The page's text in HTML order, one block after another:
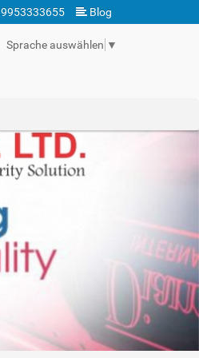
9953333655 Blog
Sprache auswählen ▼